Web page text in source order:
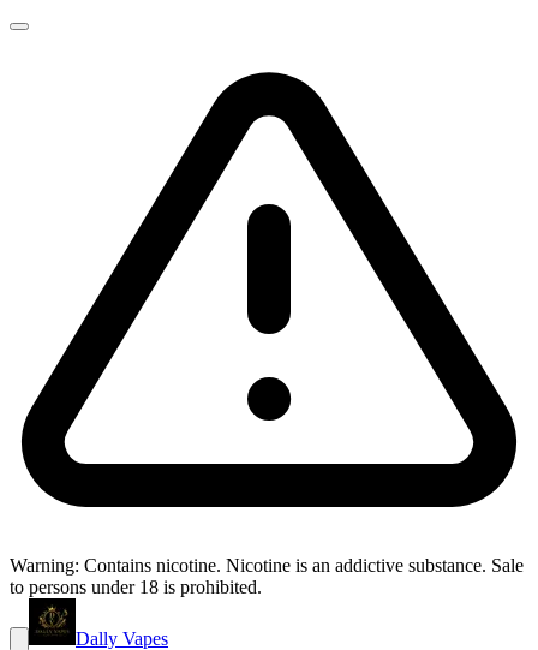
Warning: Contains nicotine. Nicotine is an addictive substance. Sale
to persons under 18 is prohibited.
Dally Vapes